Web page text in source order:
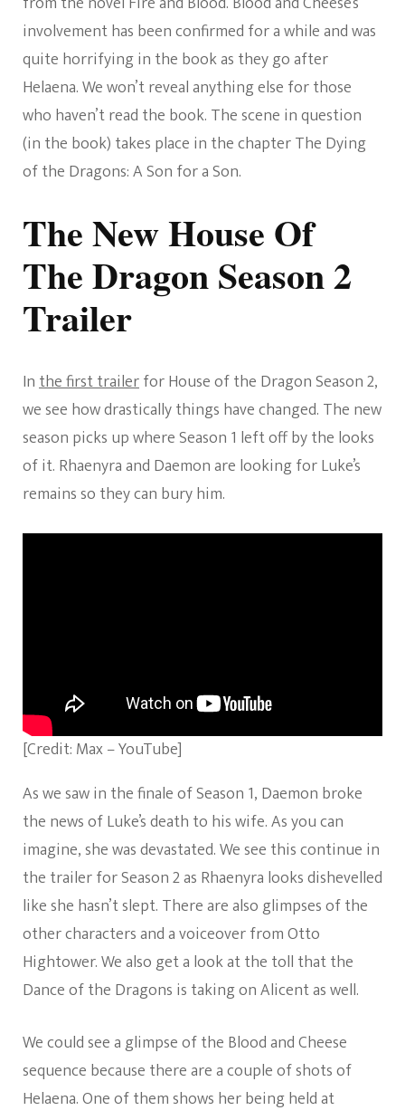
involvement has been confirmed for a while and was
quite horrifying in the book as they go after
Helaena. We won’t reveal anything else for those
who haven’t read the book. The scene in question
(in the book) takes place in the chapter The Dying
of the Dragons: A Son for a Son.
The New House Of
The Dragon Season 2
Trailer
Inthe first trailerfor House of the Dragon Season 2,
we see how drastically things have changed. The new
season picks up where Season 1 left off by the looks
of it. Rhaenyra and Daemon are looking for Luke’s
remains so they can bury him.
[Credit: Max – YouTube]
As we saw in the finale of Season 1, Daemon broke
the news of Luke’s death to his wife. As you can
imagine, she was devastated. We see this continue in
the trailer for Season 2 as Rhaenyra looks dishevelled
like she hasn’t slept. There are also glimpses of the
other characters and a voiceover from Otto
Hightower. We also get a look at the toll that the
Dance of the Dragons is taking on Alicent as well.
We could see a glimpse of the Blood and Cheese
sequence because there are a couple of shots of
Helaena. One of them shows her being held at